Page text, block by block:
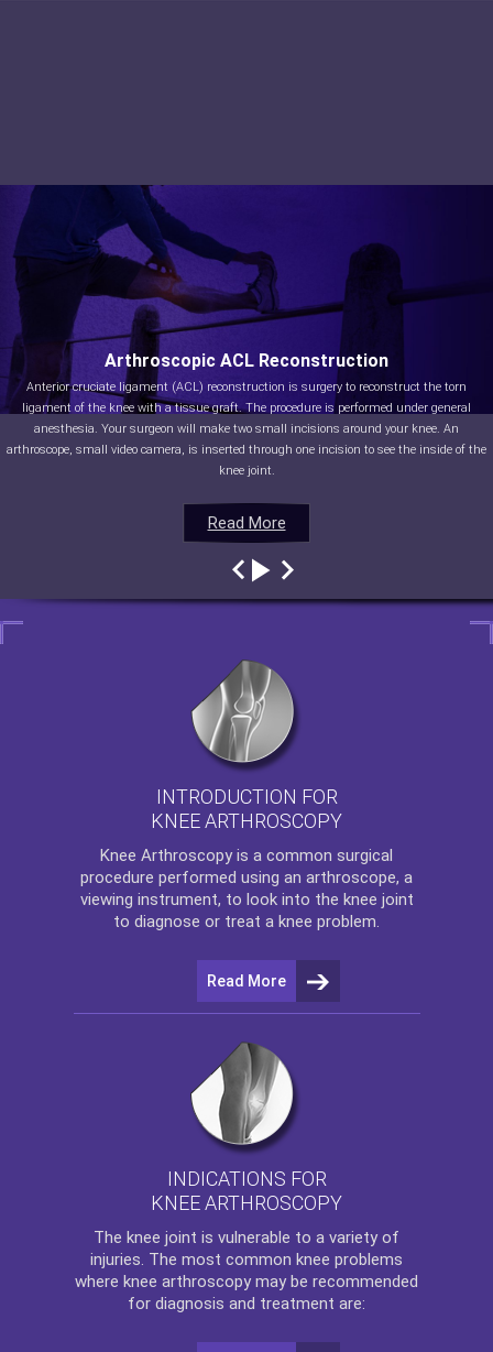
Read More
Arthroscopic ACL Reconstruction
Anterior cruciate ligament (ACL) reconstruction is surgery to reconstruct the torn
ligament of the knee with a tissue graft. The procedure is performed under general
anesthesia. Your surgeon will make two small incisions around your knee. An
arthroscope, small video camera, is inserted through one incision to see the inside of the
knee joint.
Read More
Read More
Read More
INTRODUCTION FOR
KNEE ARTHROSCOPY
Knee Arthroscopy is a common surgical
procedure performed using an arthroscope, a
viewing instrument, to look into the knee joint
to diagnose or treat a knee problem.
Read More
INDICATIONS FOR
KNEE ARTHROSCOPY
The knee joint is vulnerable to a variety of
injuries. The most common knee problems
where knee arthroscopy may be recommended
for diagnosis and treatment are: